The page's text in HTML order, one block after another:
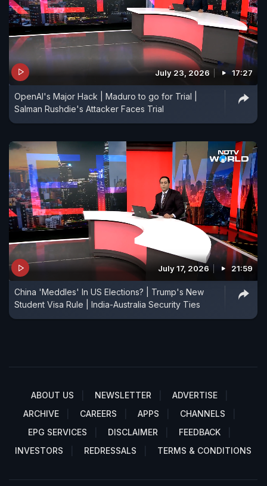
July 23, 2026 17:27
OpenAI's Major Hack | Maduro to go for Trial |
Salman Rushdie's Attacker Faces Trial
July 17, 2026 21:59
China 'Meddles' In US Elections? | Trump's New
Student Visa Rule | India-Australia Security Ties
ABOUT US NEWSLETTER
ADVERTISE
ARCHIVE
CAREERS APPS
CHANNELS
EPG SERVICES
DISCLAIMER
FEEDBACK
INVESTORS
REDRESSALS TERMS & CONDITIONS